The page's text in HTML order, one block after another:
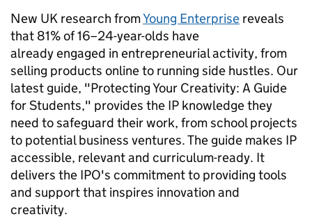
New UK research fromYoung Enterprise reveals
that 81% of 16–24-year-olds have
already engaged in entrepreneurial activity, from
selling products online to running side hustles. Our
latest guide, "Protecting Your Creativity: A Guide
for Students," provides the IP knowledge they
need to safeguard their work, from school projects
to potential business ventures. The guide makes IP
accessible, relevant and curriculum-ready. It
delivers the IPO's commitment to providing tools
and support that inspires innovation and
creativity.